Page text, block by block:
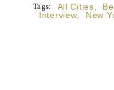
Tags: All Cities
Interview
New